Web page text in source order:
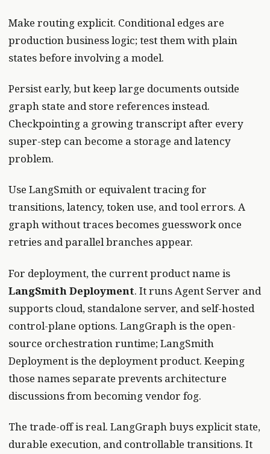
Make routing explicit. Conditional edges are
production business logic; test them with plain
states before involving a model.
Persist early, but keep large documents outside
graph state and store references instead.
Checkpointing a growing transcript after every
super-step can become a storage and latency
problem.
Use LangSmith or equivalent tracing for
transitions, latency, token use, and tool errors. A
graph without traces becomes guesswork once
retries and parallel branches appear.
For deployment, the current product name is
LangSmith Deployment. It runs Agent Server and
supports cloud, standalone server, and self-hosted
control-plane options. LangGraph is the open-
source orchestration runtime; LangSmith
Deployment is the deployment product. Keeping
those names separate prevents architecture
discussions from becoming vendor fog.
The trade-off is real. LangGraph buys explicit state,
durable execution, and controllable transitions. It